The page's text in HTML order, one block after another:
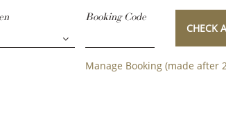
Booking Code
CHECK
Manage Booking (made after